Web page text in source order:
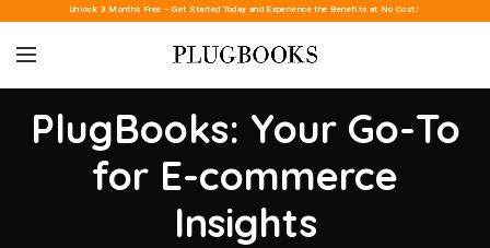
Unlock 3 Months Free – Get Started Today and Experience the Benefits at No Cost!
PlugBooks: Your Go-To
for E-commerce
Insights